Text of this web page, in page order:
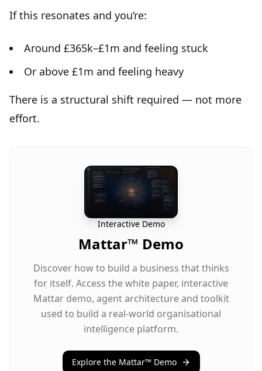
If this resonates and you’re:
Around £365k–£1m and feeling stuck
Or above £1m and feeling heavy
There is a structural shift required — not more
effort.
Interactive Demo
Mattar™ Demo
Discover how to build a business that thinks
for itself. Access the white paper, interactive
Mattar demo, agent architecture and toolkit
used to build a real-world organisational
intelligence platform.
Explore the Mattar™ Demo